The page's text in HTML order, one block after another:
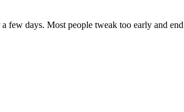
days. Most people tweak too early and